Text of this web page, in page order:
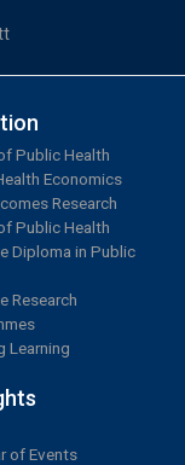
Public Health
Economics
Research
Public Health
Diploma in Public
Research
Learning
of Events